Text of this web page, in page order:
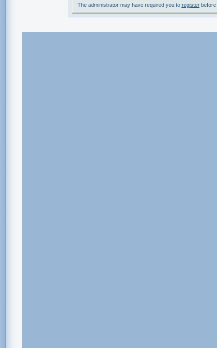
The administrator may have required you to registerbefore